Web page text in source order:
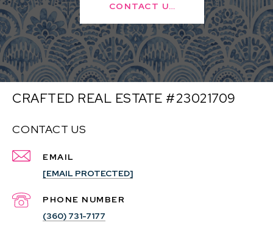
CONTACT US
CRAFTED REAL ESTATE #23021709
CONTACT US
EMAIL
[EMAIL PROTECTED]
PHONE NUMBER
(360) 731-7177